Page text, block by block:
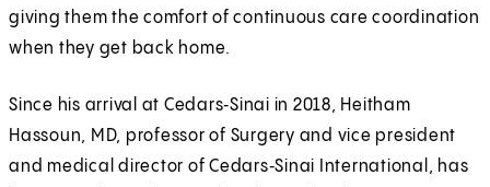
giving them the comfort of continuous care coordination
when they get back home.
Since his arrival at Cedars‑Sinai in 2018, Heitham
Hassoun, MD, professor of Surgery and vice president
and medical director of Cedars‑Sinai International, has